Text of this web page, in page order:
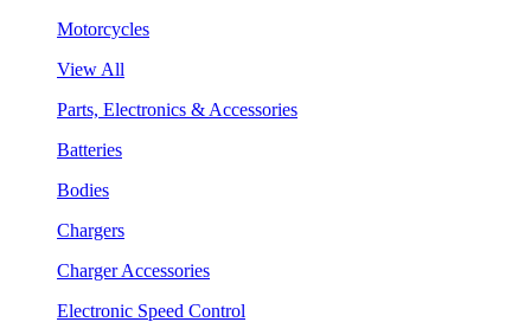
Motorcycles
View All
Parts, Electronics & Accessories
Batteries
Bodies
Chargers
Charger Accessories
Electronic Speed Control